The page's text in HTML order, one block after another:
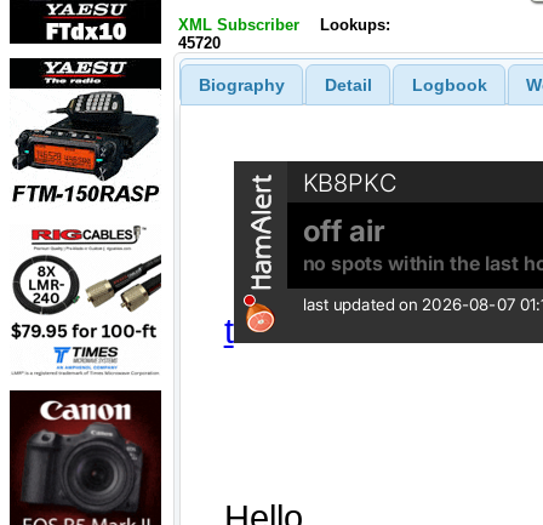
XML Subscriber
Lookups:
45720
Biography Detail Logbook